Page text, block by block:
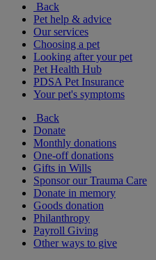
Back
Pet help & advice
Our services
Choosing a pet
Looking after your pet
Pet Health Hub
PDSA Pet Insurance
Your pet's symptoms
Back
Donate
Monthly donations
One-off donations
Gifts in Wills
Sponsor our Trauma Care
Donate in memory
Goods donation
Philanthropy
Payroll Giving
Other ways to give